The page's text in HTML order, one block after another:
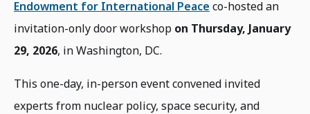
Endowment for International Peace co-hosted an
invitation-only door workshop on Thursday, January
29, 2026, in Washington, DC.
This one-day, in-person event convened invited
experts from nuclear policy, space security, and